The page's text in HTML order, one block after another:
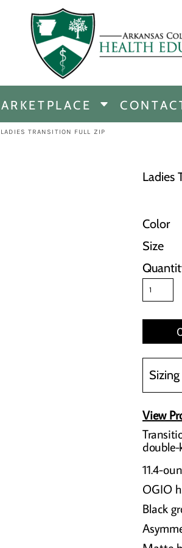
LADIES TRANSITION FULL ZIP
Ladies
Color
Size
View
double-
11.4-
OGIO
Black